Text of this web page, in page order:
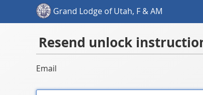
Grand Lodge of Utah, F & AM
Resend unlock
Email